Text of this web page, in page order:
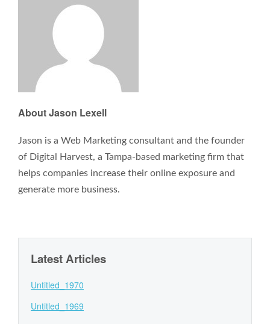
About Jason Lexell
Jason is a Web Marketing consultant and the founder
of Digital Harvest, a Tampa-based marketing firm that
helps companies increase their online exposure and
generate more business.
Latest Articles
Untitled_1970
Untitled_1969